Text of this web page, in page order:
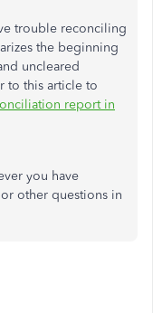
trouble reconciling
the beginning
uncleared
to this article to
report in
you have
other questions in